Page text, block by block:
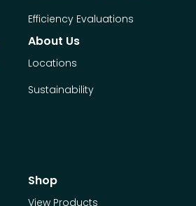
Efficiency Evaluations
About Us
Locations
Sustainability
Shop
View Products